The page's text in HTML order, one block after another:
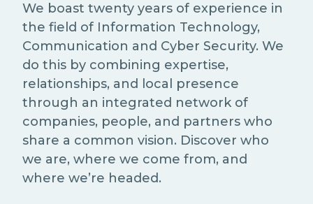
We boast twenty years of experience in
the field of Information Technology,
Communication and Cyber Security. We
do this by combining expertise,
relationships, and local presence
through an integrated network of
companies, people, and partners who
share a common vision. Discover who
we are, where we come from, and
where we’re headed.